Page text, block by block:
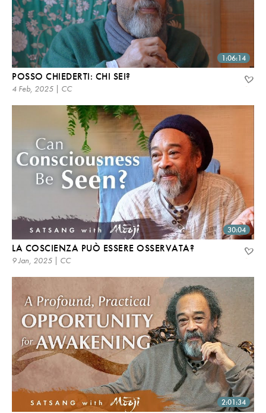
1:06:14
POSSO CHIEDERTI: CHI SEI?
4 Feb, 2025 | CC
30:04
LA COSCIENZA PUÒ ESSERE OSSERVATA?
9 Jan, 2025 | CC
2:01:34